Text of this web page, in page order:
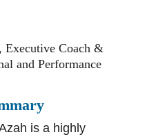
is a highly
Executive Coach &
and Performance